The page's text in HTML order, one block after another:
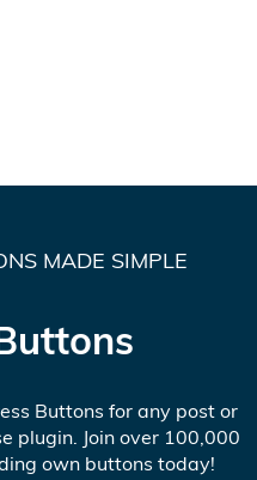
MADE SIMPLE
Buttons for any post or
plugin. Join over 100,000
own buttons today!